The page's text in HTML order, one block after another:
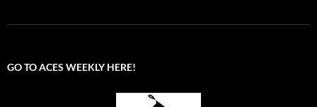
GO TO ACES WEEKLY HERE!